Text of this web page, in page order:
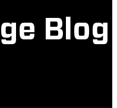
Blog